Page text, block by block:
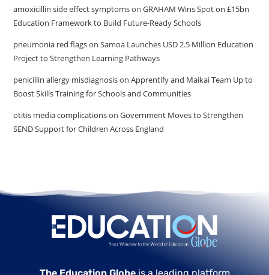
amoxicillin side effect symptomsonGRAHAM Wins Spot on £15bn
Education Framework to Build Future-Ready Schools
pneumonia red flagsonSamoa Launches USD 2.5 Million Education
Project to Strengthen Learning Pathways
penicillin allergy misdiagnosisonApprentify and Maikai Team Up to
Boost Skills Training for Schools and Communities
otitis media complicationsonGovernment Moves to Strengthen
SEND Support for Children Across England